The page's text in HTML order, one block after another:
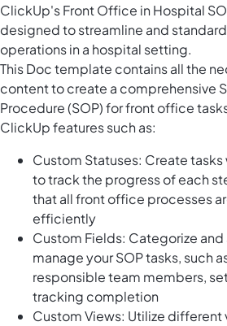
ClickUp's Front Office in Hospital
designed to streamline and
operations in a hospital setting.
This Doc template contains all the
content to create a comprehensive
Procedure (SOP) for front office
ClickUp features such as:
Custom Statuses: Create
to track the progress of each
that all front office processes
efficiently
Custom Fields: Categorize
manage your SOP tasks, such
responsible team members,
tracking completion
Custom Views: Utilize different